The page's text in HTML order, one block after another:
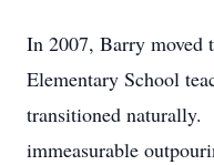
In 2007, Barry moved
Elementary School
transitioned naturally.
immeasurable